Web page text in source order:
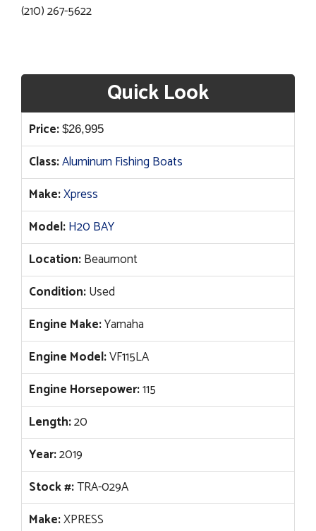
(210) 267-5622
Quick Look
Price: $26,995
Class:Aluminum Fishing Boats
Make:Xpress
Model:H20 BAY
Location:Beaumont
Condition:Used
Engine Make:Yamaha
Engine Model:VF115LA
Engine Horsepower:115
Length:20
Year:2019
Stock #:TRA-029A
Make:XPRESS